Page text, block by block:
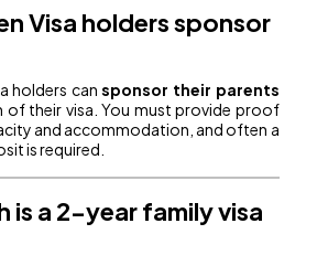
Visa holders sponsor
holders cansponsor their parents
of their visa. You must provide proof
and accommodation, and often a
is required.
is a 2-year family visa